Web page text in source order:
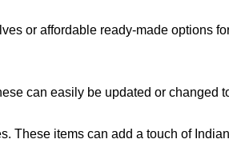
or affordable ready-made options
can easily be updated or changed
These items can add a touch of